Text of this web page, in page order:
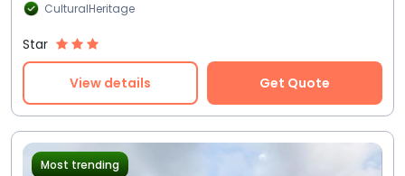
CulturalHeritage
Star
View details Get Quote
Most trending